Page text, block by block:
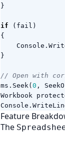
}
if ( fail )
{
Console .
}
// Open with
ms . Seek( 0 ,
Workbook
Console .
Feature
The